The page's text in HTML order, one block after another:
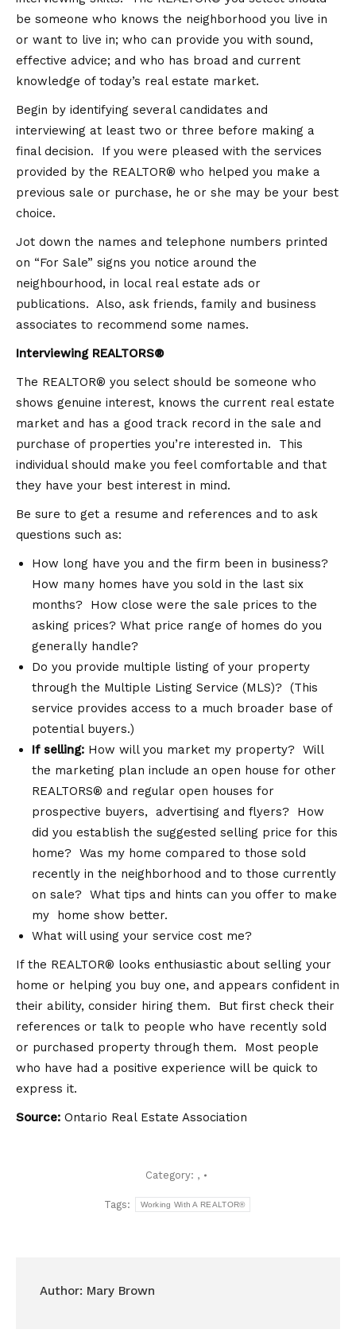
be someone who knows the neighborhood you live in
or want to live in; who can provide you with sound,
effective advice; and who has broad and current
knowledge of today’s real estate market.
Begin by identifying several candidates and
interviewing at least two or three before making a
final decision. If you were pleased with the services
provided by the REALTOR® who helped you make a
previous sale or purchase, he or she may be your best
choice.
Jot down the names and telephone numbers printed
on “For Sale” signs you notice around the
neighbourhood, in local real estate ads or
publications. Also, ask friends, family and business
associates to recommend some names.
Interviewing REALTORS®
The REALTOR® you select should be someone who
shows genuine interest, knows the current real estate
market and has a good track record in the sale and
purchase of properties you’re interested in. This
individual should make you feel comfortable and that
they have your best interest in mind.
Be sure to get a resume and references and to ask
questions such as:
How long have you and the firm been in business?
How many homes have you sold in the last six
months? How close were the sale prices to the
asking prices? What price range of homes do you
generally handle?
Do you provide multiple listing of your property
through the Multiple Listing Service (MLS)? (This
service provides access to a much broader base of
potential buyers.)
If selling: How will you market my property? Will
the marketing plan include an open house for other
REALTORS® and regular open houses for
prospective buyers, advertising and flyers? How
did you establish the suggested selling price for this
home? Was my home compared to those sold
recently in the neighborhood and to those currently
on sale? What tips and hints can you offer to make
my home show better.
What will using your service cost me?
If the REALTOR® looks enthusiastic about selling your
home or helping you buy one, and appears confident in
their ability, consider hiring them. But first check their
references or talk to people who have recently sold
or purchased property through them. Most people
who have had a positive experience will be quick to
express it.
Source: Ontario Real Estate Association
Category: ,
Tags: Working With A REALTOR®
Author: Mary Brown